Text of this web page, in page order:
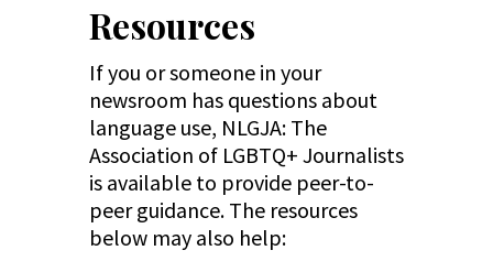
Resources
If you or someone in your
newsroom has questions about
language use, NLGJA: The
Association of LGBTQ+ Journalists
is available to provide peer-to-
peer guidance. The resources
below may also help: